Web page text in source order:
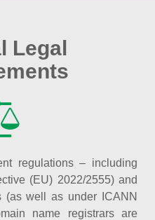
Legal
regulations – including
(EU) 2022/2555) and
(as well as under ICANN
name registrars are